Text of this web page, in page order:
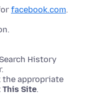
facebook.com
History
appropriate
This Site